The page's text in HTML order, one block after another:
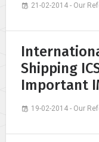
21-02-2014 - Our
Shipping
Important
19-02-2014 - Our